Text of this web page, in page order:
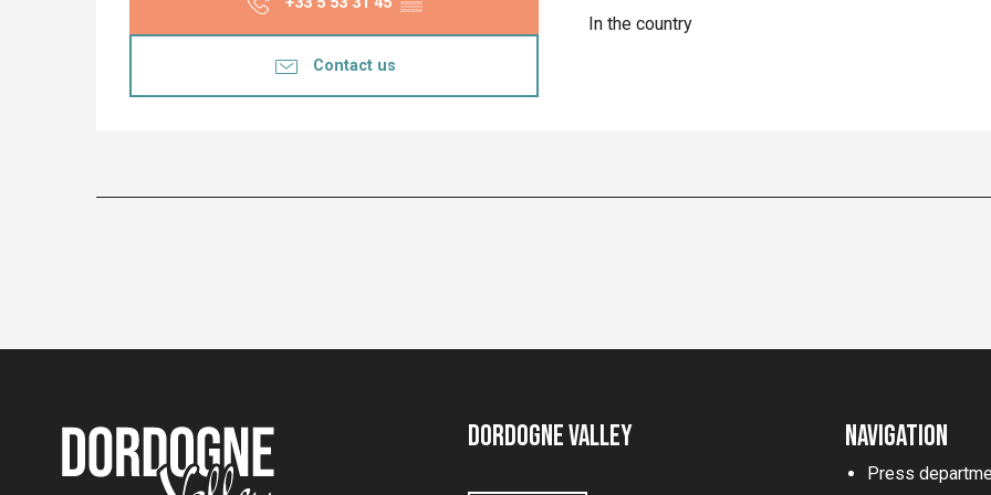
Contact us
In the country
Dordogne Valley Navigation
Press